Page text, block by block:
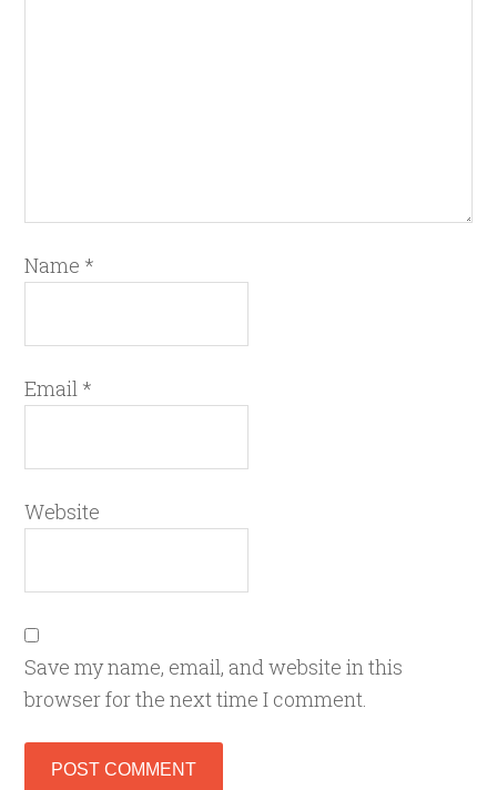
Name *
Email *
Website
Save my name, email, and website in this
browser for the next time I comment.